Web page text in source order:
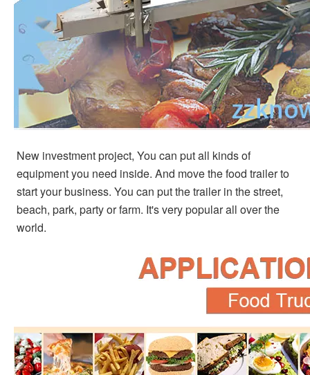
New investment project, You can put all kinds of
equipment you need inside. And move the food trailer to
start your business. You can put the trailer in the street,
beach, park, party or farm. It's very popular all over the
world.